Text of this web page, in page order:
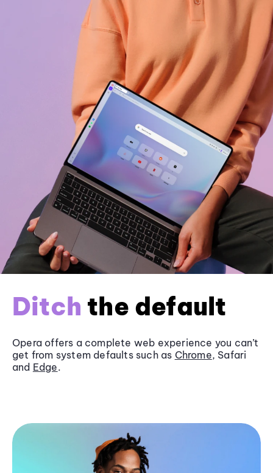
Ditch the default
Opera offers a complete web experience you can’t
get from system defaults such as Chrome, Safari
and Edge.